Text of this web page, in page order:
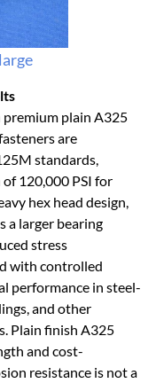
plain A325
are
standards,
120,000 PSI for
hex head design,
a larger bearing
stress
with controlled
performance in steel-
and other
Plain finish A325
and cost-
resistance is not a